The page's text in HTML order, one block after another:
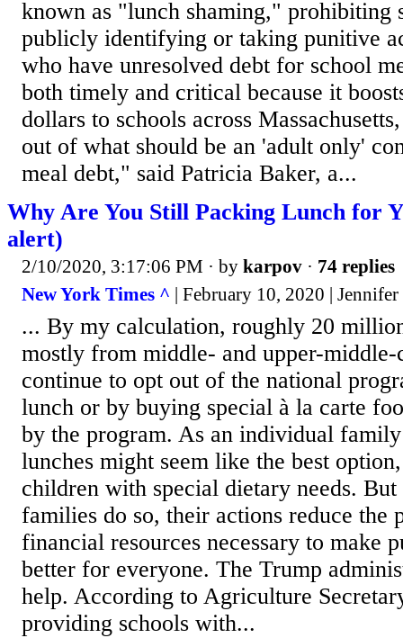
known as "lunch shaming," prohibiting
publicly identifying or taking punitive
who have unresolved debt for school
both timely and critical because it
dollars to schools across
out of what should be an 'adult only'
meal debt," said Patricia Baker, a...
Why Are You Still Packing Lunch for
alert)
2/10/2020, 3:17:06 PM · by karpov · 74 replies
New York Times ^ | February 10, 2020 |
... By my calculation, roughly 20
mostly from middle- and upper-middle-
continue to opt out of the national
lunch or by buying special à la carte
by the program. As an individual
lunches might seem like the best
children with special dietary needs.
families do so, their actions reduce
financial resources necessary to make
better for everyone. The Trump
help. According to Agriculture
providing schools with...